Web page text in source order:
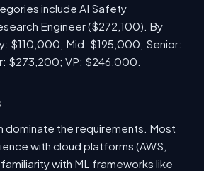
include AI Safety
Engineer ($272,100). By
$110,000; Mid: $195,000; Senior:
$273,200; VP: $246,000.
dominate the requirements. Most
with cloud platforms (AWS,
with ML frameworks like